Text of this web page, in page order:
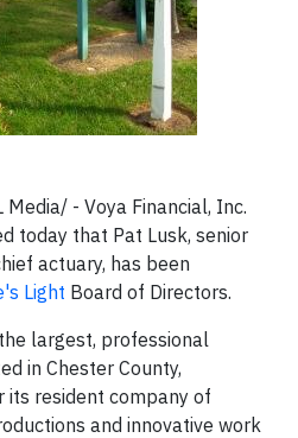
- Voya Financial, Inc.
today that Pat Lusk, senior
actuary, has been
Light Board of Directors.
largest, professional
in Chester County,
its resident company of
and innovative work